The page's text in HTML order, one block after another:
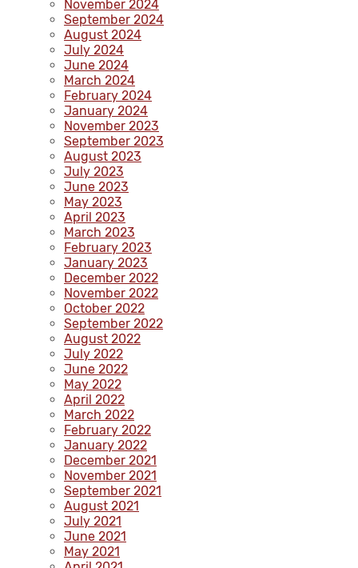
November 2024
September 2024
August 2024
July 2024
June 2024
March 2024
February 2024
January 2024
November 2023
September 2023
August 2023
July 2023
June 2023
May 2023
April 2023
March 2023
February 2023
January 2023
December 2022
November 2022
October 2022
September 2022
August 2022
July 2022
June 2022
May 2022
April 2022
March 2022
February 2022
January 2022
December 2021
November 2021
September 2021
August 2021
July 2021
June 2021
May 2021